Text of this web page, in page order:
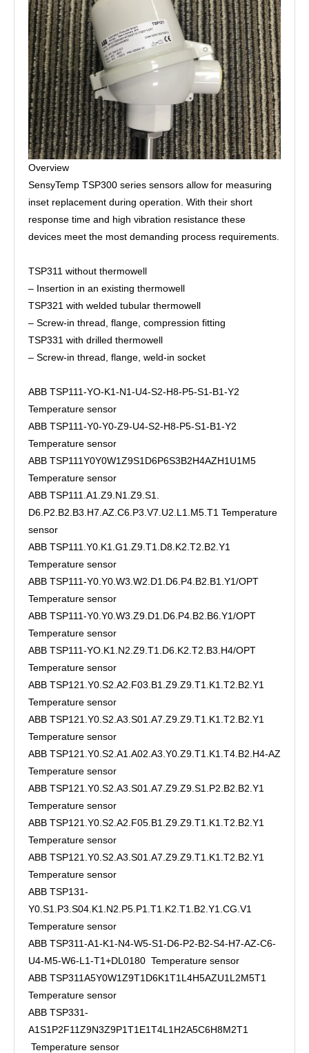
Overview
SensyTemp TSP300 series sensors allow for measuring
inset replacement during operation. With their short
response time and high vibration resistance these
devices meet the most demanding process requirements.
TSP311 without thermowell
– Insertion in an existing thermowell
TSP321 with welded tubular thermowell
– Screw-in thread, flange, compression fitting
TSP331 with drilled thermowell
– Screw-in thread, flange, weld-in socket
ABB TSP111-YO-K1-N1-U4-S2-H8-P5-S1-B1-Y2
Temperature sensor
ABB TSP111-Y0-Y0-Z9-U4-S2-H8-P5-S1-B1-Y2
Temperature sensor
ABB TSP111Y0Y0W1Z9S1D6P6S3B2H4AZH1U1M5
Temperature sensor
ABB TSP111.A1.Z9.N1.Z9.S1.
D6.P2.B2.B3.H7.AZ.C6.P3.V7.U2.L1.M5.T1 Temperature
sensor
ABB TSP111.Y0.K1.G1.Z9.T1.D8.K2.T2.B2.Y1
Temperature sensor
ABB TSP111-Y0.Y0.W3.W2.D1.D6.P4.B2.B1.Y1/OPT
Temperature sensor
ABB TSP111-Y0.Y0.W3.Z9.D1.D6.P4.B2.B6.Y1/OPT
Temperature sensor
ABB TSP111-YO.K1.N2.Z9.T1.D6.K2.T2.B3.H4/OPT
Temperature sensor
ABB TSP121.Y0.S2.A2.F03.B1.Z9.Z9.T1.K1.T2.B2.Y1
Temperature sensor
ABB TSP121.Y0.S2.A3.S01.A7.Z9.Z9.T1.K1.T2.B2.Y1
Temperature sensor
ABB TSP121.Y0.S2.A1.A02.A3.Y0.Z9.T1.K1.T4.B2.H4-AZ
Temperature sensor
ABB TSP121.Y0.S2.A3.S01.A7.Z9.Z9.S1.P2.B2.B2.Y1
Temperature sensor
ABB TSP121.Y0.S2.A2.F05.B1.Z9.Z9.T1.K1.T2.B2.Y1
Temperature sensor
ABB TSP121.Y0.S2.A3.S01.A7.Z9.Z9.T1.K1.T2.B2.Y1
Temperature sensor
ABB TSP131-
Y0.S1.P3.S04.K1.N2.P5.P1.T1.K2.T1.B2.Y1.CG.V1
Temperature sensor
ABB TSP311-A1-K1-N4-W5-S1-D6-P2-B2-S4-H7-AZ-C6-
U4-M5-W6-L1-T1+DL0180 Temperature sensor
ABB TSP311A5Y0W1Z9T1D6K1T1L4H5AZU1L2M5T1
Temperature sensor
ABB TSP331-
A1S1P2F11Z9N3Z9P1T1E1T4L1H2A5C6H8M2T1
Temperature sensor